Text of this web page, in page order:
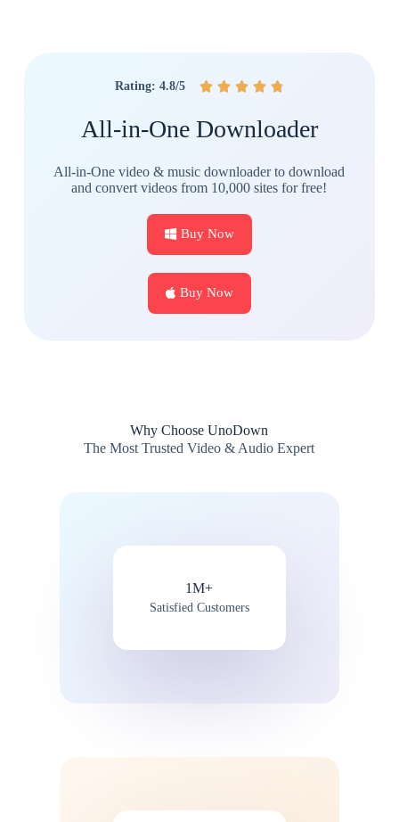
Rating: 4.8/5     
All-in-One Downloader
All-in-One video & music downloader to download
and convert videos from 10,000 sites for free!
Buy Now
Buy Now
Why Choose UnoDown
The Most Trusted Video & Audio Expert
1M+
Satisfied Customers